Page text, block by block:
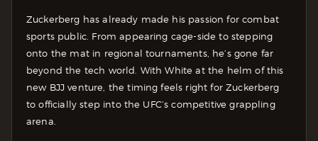
Zuckerberg has already made his passion for combat
sports public. From appearing cage-side to stepping
onto the mat in regional tournaments, he’s gone far
beyond the tech world. With White at the helm of this
new BJJ venture, the timing feels right for Zuckerberg
to officially step into the UFC’s competitive grappling
arena.